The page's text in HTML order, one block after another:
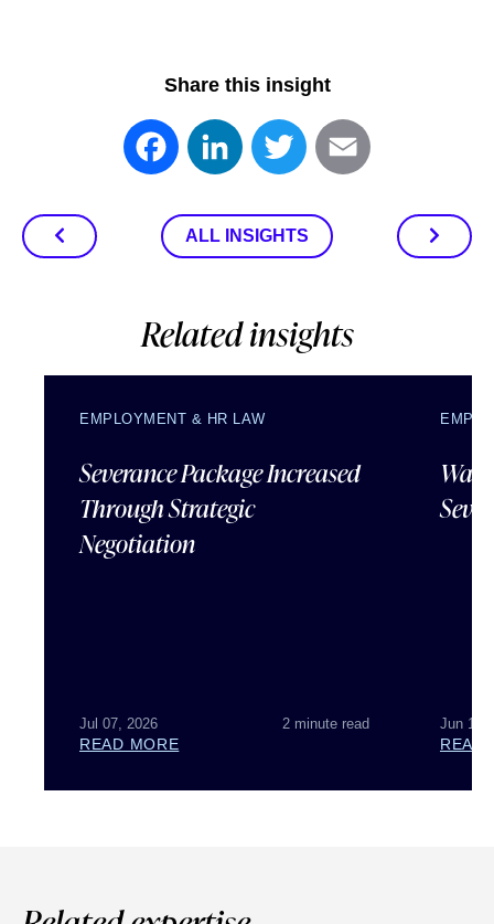
Share this insight
FacebookLinkedInTwitter
ALL INSIGHTS
Related insights
EMPLOYMENT & HR LAW
Severance Package Increased
Through Strategic
Negotiation
Jul 07, 2026 2 minute read
READ MORE
Jun 18,
READ